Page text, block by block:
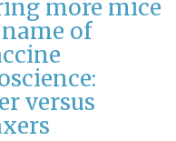
more mice
of
versus